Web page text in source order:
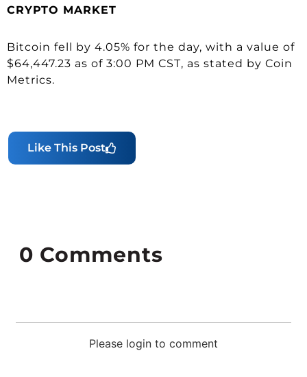
CRYPTO MARKET
Bitcoin fell by 4.05% for the day, with a value of
$64,447.23 as of 3:00 PM CST, as stated by Coin
Metrics.
Like This Post
Please login to comment
0 Comments